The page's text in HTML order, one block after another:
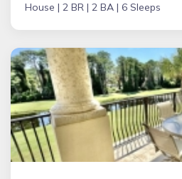
House | 2 BR | 2 BA | 6 Sleeps